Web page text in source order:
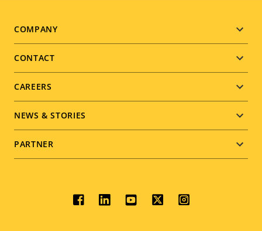
Footer
menu
COMPANY
CONTACT
CAREERS
NEWS & STORIES
PARTNER
Social